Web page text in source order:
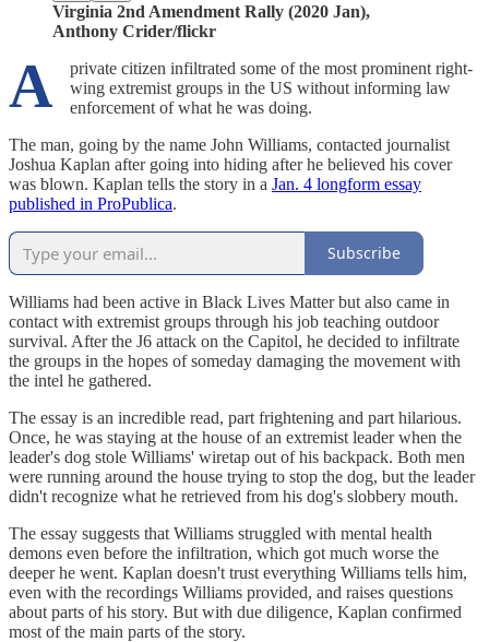
Virginia 2nd Amendment Rally (2020 Jan),
Anthony Crider/flickr
A
private citizen infiltrated some of the most prominent right-
wing extremist groups in the US without informing law
enforcement of what he was doing.
The man, going by the name John Williams, contacted journalist
Joshua Kaplan after going into hiding after he believed his cover
was blown. Kaplan tells the story in a Jan. 4 longform essay
published in ProPublica.
Subscribe
Williams had been active in Black Lives Matter but also came in
contact with extremist groups through his job teaching outdoor
survival. After the J6 attack on the Capitol, he decided to infiltrate
the groups in the hopes of someday damaging the movement with
the intel he gathered.
The essay is an incredible read, part frightening and part hilarious.
Once, he was staying at the house of an extremist leader when the
leader's dog stole Williams' wiretap out of his backpack. Both men
were running around the house trying to stop the dog, but the leader
didn't recognize what he retrieved from his dog's slobbery mouth.
The essay suggests that Williams struggled with mental health
demons even before the infiltration, which got much worse the
deeper he went. Kaplan doesn't trust everything Williams tells him,
even with the recordings Williams provided, and raises questions
about parts of his story. But with due diligence, Kaplan confirmed
most of the main parts of the story.